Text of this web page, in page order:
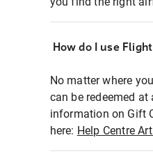
How do I use
No matter where
can be redeemed
information on Gift
here: Help Centre